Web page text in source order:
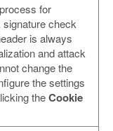
for
check
is always
and attack
change the
the settings
theCookie